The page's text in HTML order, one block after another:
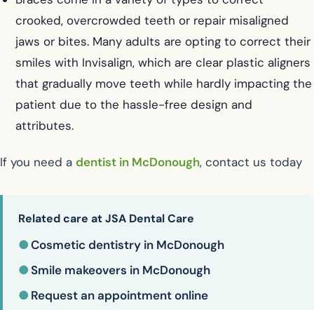
crooked, overcrowded teeth or repair misaligned
jaws or bites. Many adults are opting to correct their
smiles with Invisalign, which are clear plastic aligners
that gradually move teeth while hardly impacting the
patient due to the hassle-free design and
attributes.
If you need a dentist in McDonough, contact us today
Related care at JSA Dental Care
●Cosmetic dentistry in McDonough
●Smile makeovers in McDonough
● Request an appointment online